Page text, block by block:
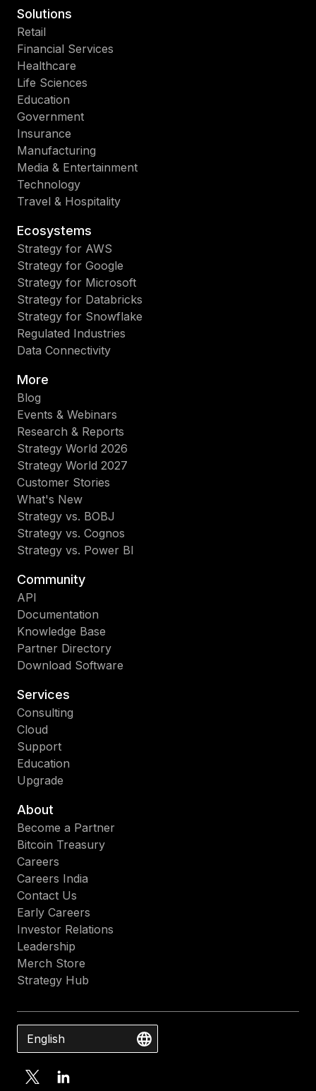
Solutions
Retail
Financial Services
Healthcare
Life Sciences
Education
Government
Insurance
Manufacturing
Media & Entertainment
Technology
Travel & Hospitality
Ecosystems
Strategy for AWS
Strategy for Google
Strategy for Microsoft
Strategy for Databricks
Strategy for Snowflake
Regulated Industries
Data Connectivity
More
Blog
Events & Webinars
Research & Reports
Strategy World 2026
Strategy World 2027
Customer Stories
What's New
Strategy vs. BOBJ
Strategy vs. Cognos
Strategy vs. Power BI
Community
API
Documentation
Knowledge Base
Partner Directory
Download Software
Services
Consulting
Cloud
Support
Education
Upgrade
About
Become a Partner
Bitcoin Treasury
Careers
Careers India
Contact Us
Early Careers
Investor Relations
Leadership
Merch Store
Strategy Hub
English